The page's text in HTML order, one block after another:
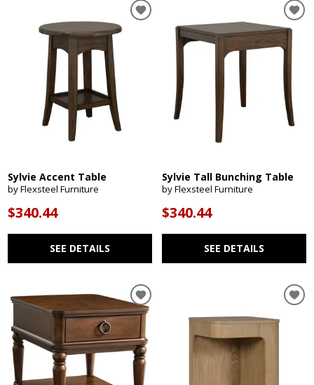
Sylvie Accent Table
by Flexsteel Furniture
$340.44
SEE DETAILS
Sylvie Tall Bunching Table
by Flexsteel Furniture
$340.44
SEE DETAILS